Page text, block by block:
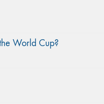
World Cup?